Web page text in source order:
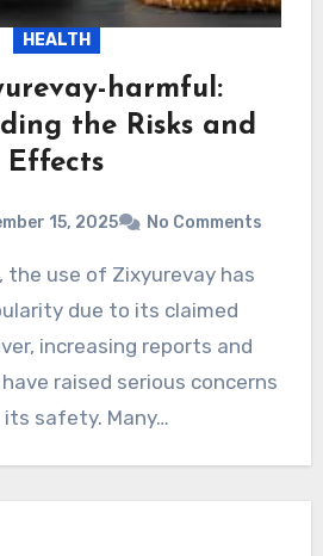
HEALTH
harmful:
the Risks and
Effects
15, 2025 No Comments
due to its claimed
increasing reports and
raised serious concerns
safety. Many…